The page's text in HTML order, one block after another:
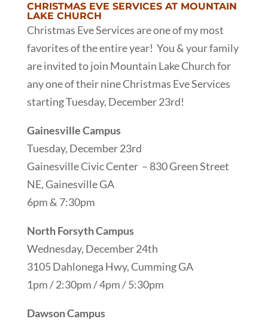
CHRISTMAS EVE SERVICES AT MOUNTAIN
LAKE CHURCH
Christmas Eve Services are one of my most
favorites of the entire year! You & your family
are invited to join Mountain Lake Church for
any one of their nine Christmas Eve Services
starting Tuesday, December 23rd!
Gainesville Campus
Tuesday, December 23rd
Gainesville Civic Center – 830 Green Street
NE, Gainesville GA
6pm & 7:30pm
North Forsyth Campus
Wednesday, December 24th
3105 Dahlonega Hwy, Cumming GA
1pm / 2:30pm / 4pm / 5:30pm
Dawson Campus